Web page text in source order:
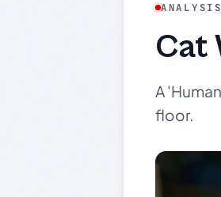
Cat
A
floor.